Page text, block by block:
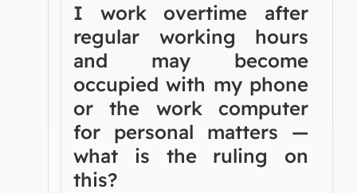
I work overtime after
regular working hours
and may become
occupied with my phone
or the work computer
for personal matters —
what is the ruling on
this?